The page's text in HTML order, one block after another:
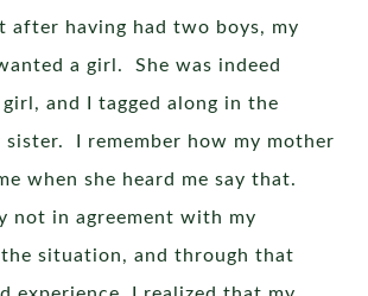
after having had two boys, my
a girl. She was indeed
and I tagged along in the
I remember how my mother
when she heard me say that.
not in agreement with my
the situation, and through that